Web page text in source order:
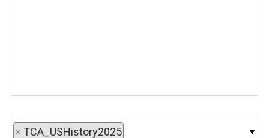
× TCA_USHistory2025